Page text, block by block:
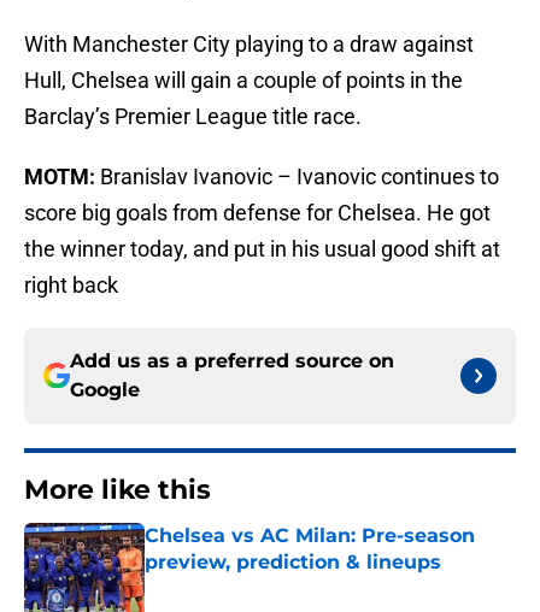
With Manchester City playing to a draw against
Hull, Chelsea will gain a couple of points in the
Barclay’s Premier League title race.
MOTM: Branislav Ivanovic – Ivanovic continues to
score big goals from defense for Chelsea. He got
the winner today, and put in his usual good shift at
right back
Add us as a preferred source on
Google
More like this
Chelsea vs AC Milan: Pre-season
preview, prediction & lineups
Published by on Invalid Date